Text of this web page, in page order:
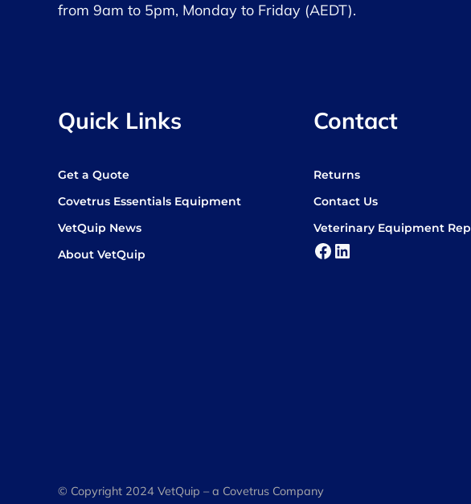
from 9am to 5pm, Monday to Friday (AEDT).
Quick Links
Get a Quote
Covetrus Essentials Equipment
VetQuip News
About VetQuip
Contact
Returns
Contact Us
Veterinary Equipment
Facebook
LinkedIn
© Copyright 2024 VetQuip – a Covetrus Company